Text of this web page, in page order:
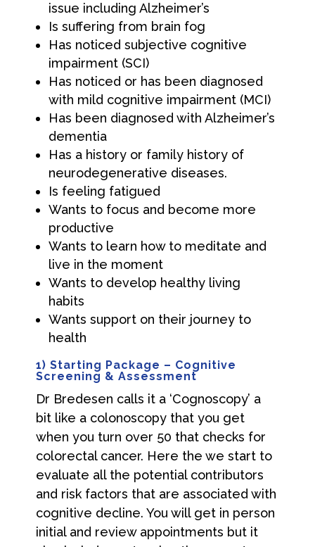
issue including Alzheimer’s
Is suffering from brain fog
Has noticed subjective cognitive
impairment (SCI)
Has noticed or has been diagnosed
with mild cognitive impairment (MCI)
Has been diagnosed with Alzheimer’s
dementia
Has a history or family history of
neurodegenerative diseases.
Is feeling fatigued
Wants to focus and become more
productive
Wants to learn how to meditate and
live in the moment
Wants to develop healthy living
habits
Wants support on their journey to
health
1) Starting Package – Cognitive
Screening & Assessment
Dr Bredesen calls it a ‘Cognoscopy’ a
bit like a colonoscopy that you get
when you turn over 50 that checks for
colorectal cancer. Here the we start to
evaluate all the potential contributors
and risk factors that are associated with
cognitive decline. You will get in person
initial and review appointments but it